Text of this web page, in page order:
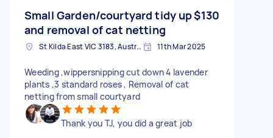
Small Garden/courtyard tidy up
and removal of cat netting
$130
St Kilda East VIC 3183, Australia 11th Mar 2025
Weeding ,wippersnipping cut down 4 lavender
plants ,3 standard roses , Removal of cat
netting from small courtyard
Thank you TJ, you did a great job